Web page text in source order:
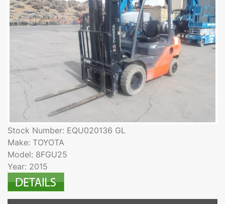
Stock Number: EQU020136 GL
Make: TOYOTA
Model: 8FGU25
Year: 2015